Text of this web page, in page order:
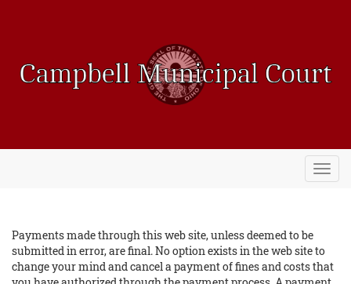
Payments made through this web site, unless deemed to be
submitted in error, are final. No option exists in the web site to
change your mind and cancel a payment of fines and costs that